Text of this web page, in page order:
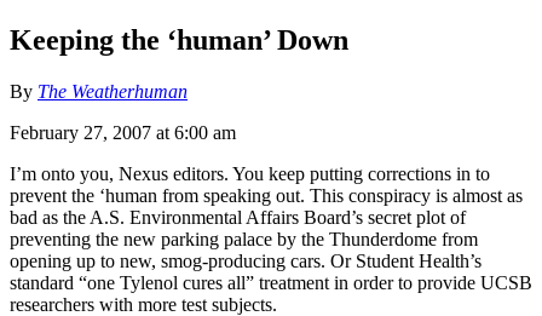
Keeping the ‘human’ Down
By The Weatherhuman
February 27, 2007 at 6:00 am
I’m onto you, Nexus editors. You keep putting corrections in to
prevent the ‘human from speaking out. This conspiracy is almost as
bad as the A.S. Environmental Affairs Board’s secret plot of
preventing the new parking palace by the Thunderdome from
opening up to new, smog-producing cars. Or Student Health’s
standard “one Tylenol cures all” treatment in order to provide UCSB
researchers with more test subjects.